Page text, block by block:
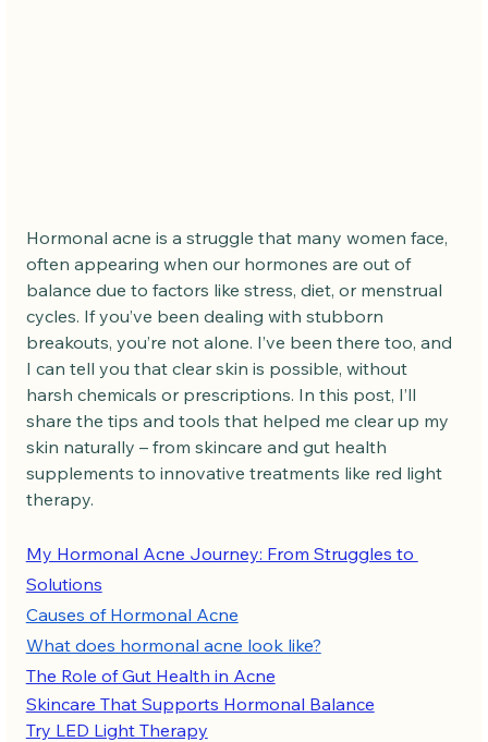
Hormonal acne is a struggle that many women face,
often appearing when our hormones are out of
balance due to factors like stress, diet, or menstrual
cycles. If you’ve been dealing with stubborn
breakouts, you’re not alone. I’ve been there too, and
I can tell you that clear skin is possible, without
harsh chemicals or prescriptions. In this post, I’ll
share the tips and tools that helped me clear up my
skin naturally – from skincare and gut health
supplements to innovative treatments like red light
therapy.
My Hormonal Acne Journey: From Struggles to
Solutions
Causes of Hormonal Acne
What does hormonal acne look like?
The Role of Gut Health in Acne
Skincare That Supports Hormonal Balance
Try LED Light Therapy